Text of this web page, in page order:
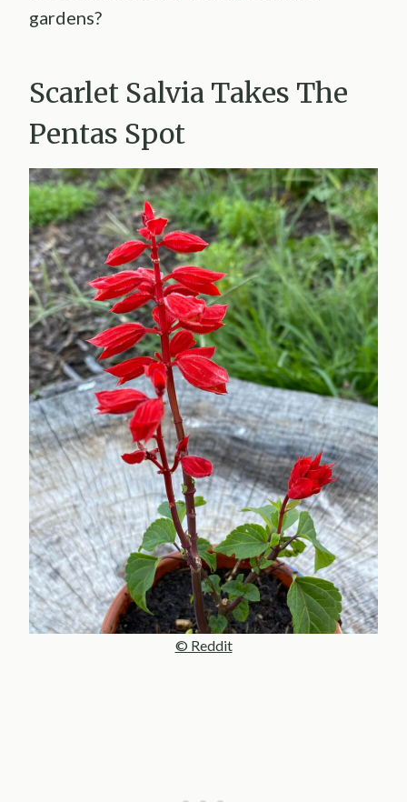
gardens?
Scarlet Salvia Takes The
Pentas Spot
© Reddit